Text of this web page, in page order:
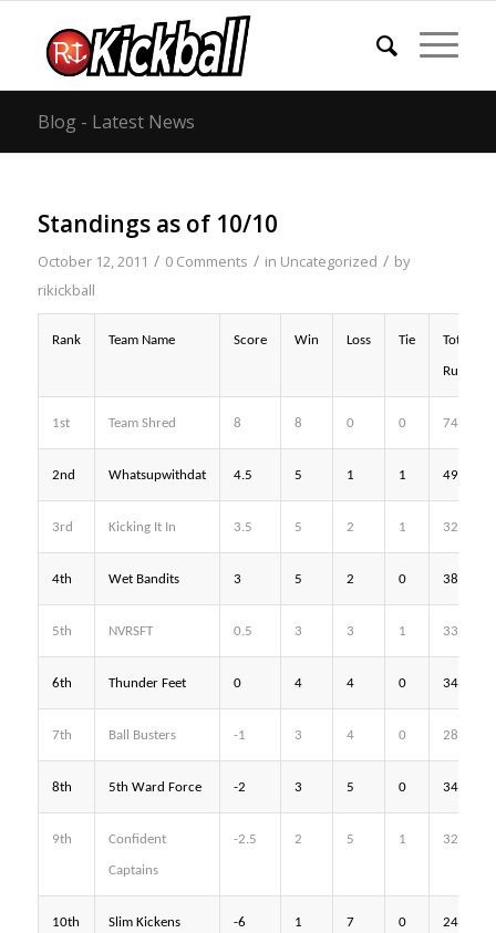
Blog - Latest News
Standings as of 10/10
October 12, 2011 / 0 Comments / in Uncategorized / by
rikickball
Rank Team Name Score Win Loss Tie Total
Runs
1st Team Shred 8 8 0 0 74
2nd Whatsupwithdat 4.5 5 1 1 49
3rd Kicking It In 3.5 5 2 1 32
4th Wet Bandits 3 5 2 0 38
5th NVRSFT 0.5 3 3 1 33
6th Thunder Feet 0 4 4 0 34
7th Ball Busters -1 3 4 0 28
8th 5th Ward Force -2 3 5 0 34
9th Confident
Captains
-2.5 2 5 1 32
10th Slim Kickens -6 1 7 0 24